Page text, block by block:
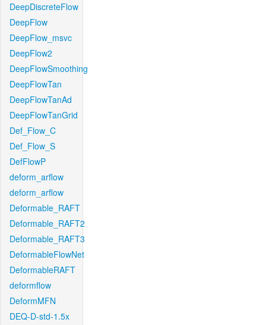
DeepDiscreteFlow
DeepFlow
DeepFlow_msvc
DeepFlow2
DeepFlowSmoothing
DeepFlowTan
DeepFlowTanAd
DeepFlowTanGrid
Def_Flow_C
Def_Flow_S
DefFlowP
deform_arflow
deform_arflow
Deformable_RAFT
Deformable_RAFT2
Deformable_RAFT3
DeformableFlowNet
DeformableRAFT
deformflow
DeformMFN
DEQ-D-std-1.5x